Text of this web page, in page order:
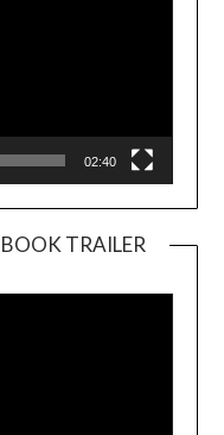
02:40
TRAILER